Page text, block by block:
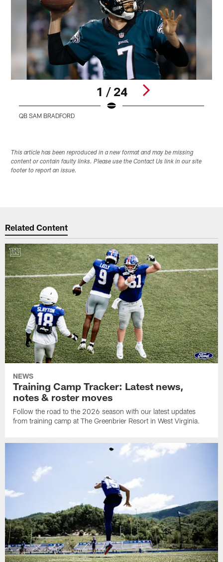
1 / 24
QB SAM BRADFORD
This article has been reproduced in a new format and may be missing
content or contain faulty links. Please use the Contact Us link in our site
footer to report an issue.
Related Content
NEWS
Training Camp Tracker: Latest news,
notes & roster moves
Follow the road to the 2026 season with our latest updates
from training camp at The Greenbrier Resort in West Virginia.